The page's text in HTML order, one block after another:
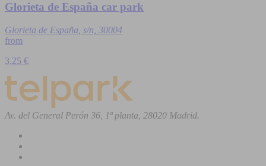
Glorieta de España car park
Glorieta de España, s/n, 30004
from
3,25 €
Av. del General Perón 36, 1ª planta, 28020 Madrid.